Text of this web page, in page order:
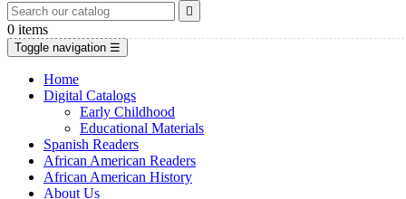

0 items
Toggle navigation ☰
Home
Digital Catalogs
Early Childhood
Educational Materials
Spanish Readers
African American Readers
African American History
About Us